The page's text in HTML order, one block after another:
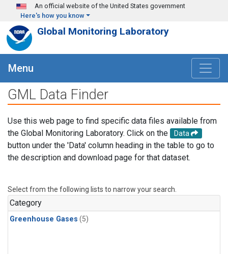
Skip to main content
An official website of the United States government
Here's how you know
Global Monitoring Laboratory
Menu
GML Data Finder
Use this web page to find specific data files available from
the Global Monitoring Laboratory. Click on the
Data
button under the 'Data' column heading in the table to go to
the description and download page for that dataset.
Select from the following lists to narrow your search.
Category
Greenhouse Gases (5)